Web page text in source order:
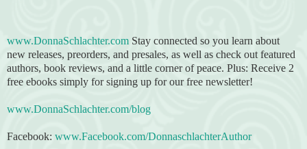
www.DonnaSchlachter.com Stay connected so you learn about
new releases, preorders, and presales, as well as check out featured
authors, book reviews, and a little corner of peace. Plus: Receive 2
free ebooks simply for signing up for our free newsletter!
www.DonnaSchlachter.com/blog
Facebook: www.Facebook.com/DonnaschlachterAuthor